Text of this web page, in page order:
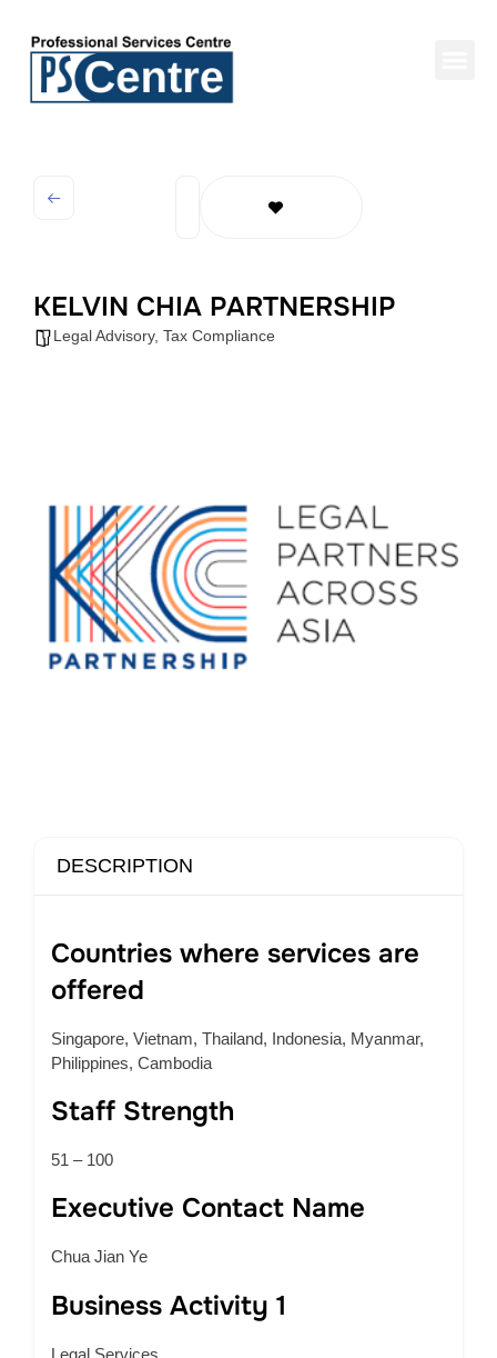
KELVIN CHIA PARTNERSHIP
Legal Advisory, Tax Compliance
DESCRIPTION
Countries where services are
offered
Singapore, Vietnam, Thailand, Indonesia, Myanmar,
Philippines, Cambodia
Staff Strength
51 – 100
Executive Contact Name
Chua Jian Ye
Business Activity 1
Legal Services